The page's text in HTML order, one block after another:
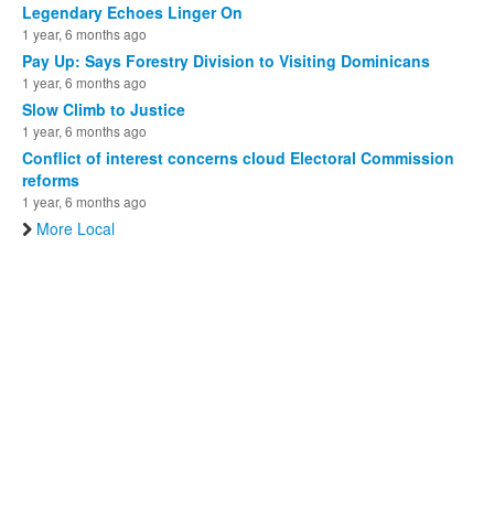
Legendary Echoes Linger On
1 year, 6 months ago
Pay Up: Says Forestry Division to Visiting Dominicans
1 year, 6 months ago
Slow Climb to Justice
1 year, 6 months ago
Conflict of interest concerns cloud Electoral Commission
reforms
1 year, 6 months ago
More Local